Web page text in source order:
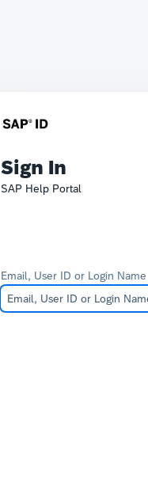
Sign In
SAP Help Portal
Email, User ID or Login Name